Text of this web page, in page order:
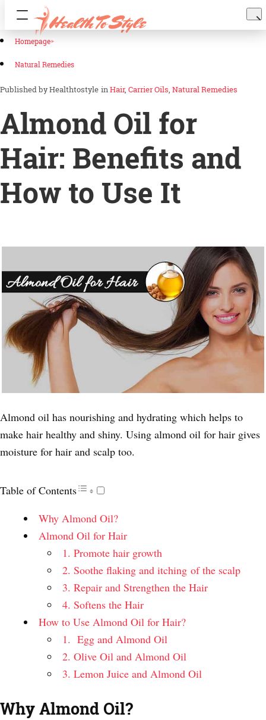
Homepage
Natural Remedies
Healthtostyle inHair Carrier Oils Natural Remedies
Almond Oil for
Hair: Benefits and
How to Use It
Almond oil has nourishing and hydrating which helps to
make hair healthy and shiny. Using almond oil for hair gives
moisture for hair and scalp too.
Table of Contents
Why Almond Oil?
Almond Oil for Hair
1. Promote hair growth
2. Soothe flaking and itching of the scalp
3. Repair and Strengthen the Hair
4. Softens the Hair
How to Use Almond Oil for Hair?
1. Egg and Almond Oil
2. Olive Oil and Almond Oil
3. Lemon Juice and Almond Oil
Why Almond Oil?